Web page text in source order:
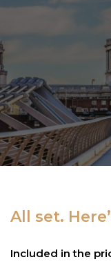
All set.
Included in the